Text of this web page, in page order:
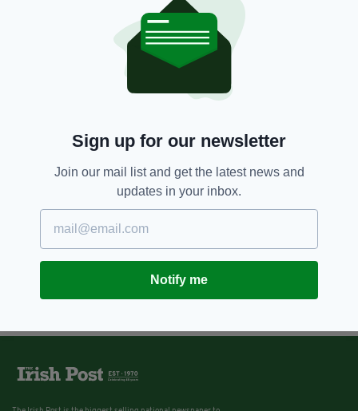
RACHAEL O'CONNOR
Sign up for our newsletter
Join our mail list and get the latest news and
updates in your inbox.
Notify me